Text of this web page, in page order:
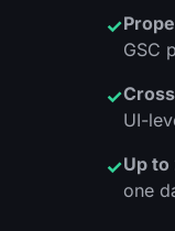
✓
GSC
✓
UI-
✓Up
one